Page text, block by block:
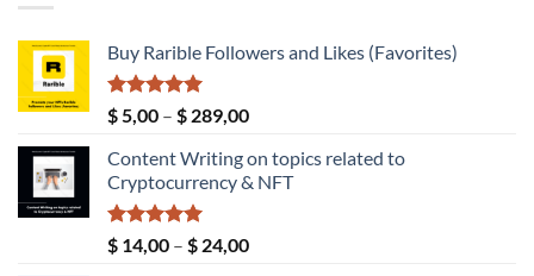
Buy Rarible Followers and Likes (Favorites)
Rated
5.00
out of 5
$5,00 – $ 289,00Price
$ 5,00
through
Content Writing on topics related to
Cryptocurrency & NFT
Rated5.00
out of 5
$ 14,00 – $ 24,00Price